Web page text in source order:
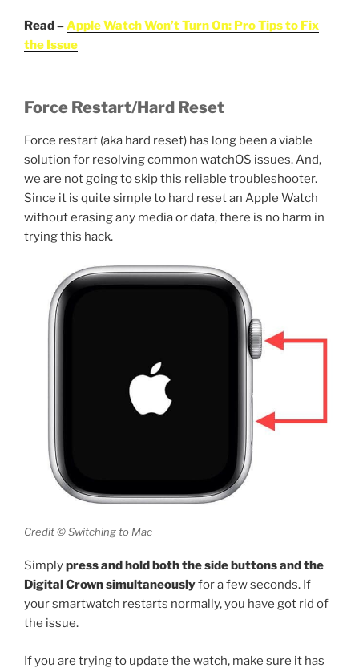
Read –Apple Watch Won’t Turn On: Pro Tips to Fix
the Issue
Force Restart/Hard Reset
Force restart (aka hard reset) has long been a viable
solution for resolving common watchOS issues. And,
we are not going to skip this reliable troubleshooter.
Since it is quite simple to hard reset an Apple Watch
without erasing any media or data, there is no harm in
trying this hack.
Credit © Switching to Mac
Simplypress and hold both the side buttons and the
Digital Crown simultaneouslyfor a few seconds. If
your smartwatch restarts normally, you have got rid of
the issue.
If you are trying to update the watch, make sure it has